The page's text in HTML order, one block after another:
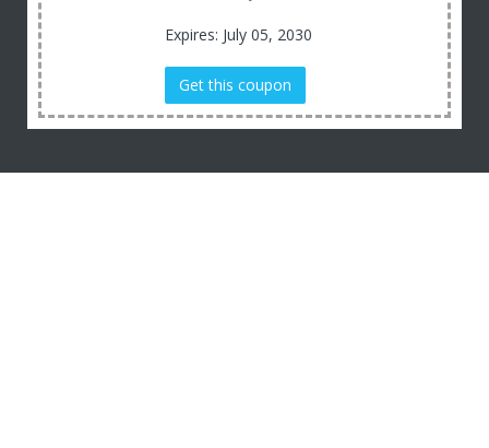
Expires: July 05, 2030
Get this coupon